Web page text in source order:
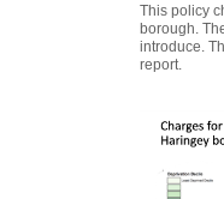
This policy
borough.
introduce.
report.